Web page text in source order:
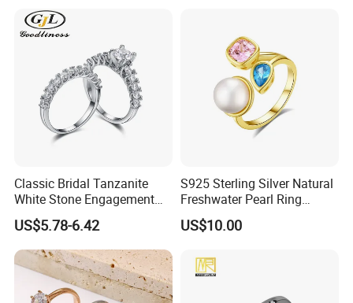
Classic Bridal Tanzanite
White Stone Engagement
Promise Rings for Couple
US$5.78-6.42
S925 Sterling Silver Natural
Freshwater Pearl Ring
Women with Zircon Drop
Ring
US$10.00